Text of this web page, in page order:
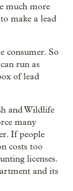
much more
make a lead
consumer. So
run as
of lead
and Wildlife
many
If people
costs too
licenses.
and its